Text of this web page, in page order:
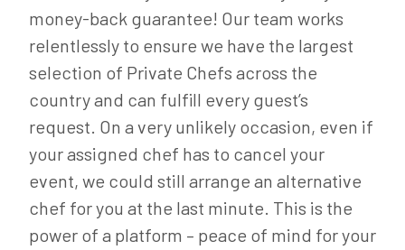
money-back guarantee! Our team works
relentlessly to ensure we have the largest
selection of Private Chefs across the
country and can fulfill every guest’s
request. On a very unlikely occasion, even if
your assigned chef has to cancel your
event, we could still arrange an alternative
chef for you at the last minute. This is the
power of a platform – peace of mind for your